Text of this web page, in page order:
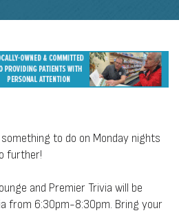
to do on Monday nights
further!
and Premier Trivia will be
from 6:30pm-8:30pm. Bring your